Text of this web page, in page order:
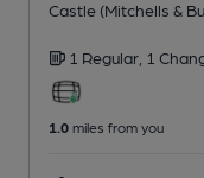
Castle (Mitchells &
1 Regular, 1
1.0 miles from you